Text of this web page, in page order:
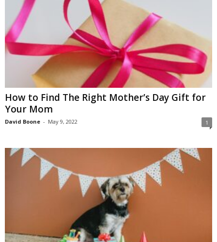
How to Find The Right Mother’s Day Gift for
Your Mom
David Boone - May 9, 2022 1